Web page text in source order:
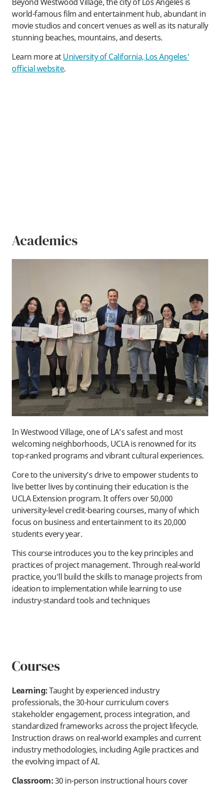
world-famous film and entertainment hub, abundant in
movie studios and concert venues as well as its naturally
stunning beaches, mountains, and deserts.
Learn more atUniversity of California, Los Angeles'
official website.
Academics
In Westwood Village, one of LA’s safest and most
welcoming neighborhoods, UCLA is renowned for its
top-ranked programs and vibrant cultural experiences.
Core to the university’s drive to empower students to
live better lives by continuing their education is the
UCLA Extension program. It offers over 50,000
university-level credit-bearing courses, many of which
focus on business and entertainment to its 20,000
students every year.
This course introduces you to the key principles and
practices of project management. Through real-world
practice, you’ll build the skills to manage projects from
ideation to implementation while learning to use
industry-standard tools and techniques
Courses
Learning:Taught by experienced industry
professionals, the 30-hour curriculum covers
stakeholder engagement, process integration, and
standardized frameworks across the project lifecycle.
Instruction draws on real-world examples and current
industry methodologies, including Agile practices and
the evolving impact of AI.
Classroom:30 in-person instructional hours cover